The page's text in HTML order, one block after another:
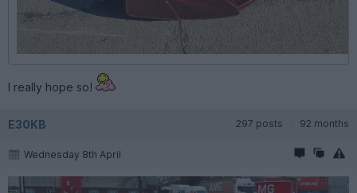
I really hope so!
E30KB 297 posts 92 months
Wednesday 8th April